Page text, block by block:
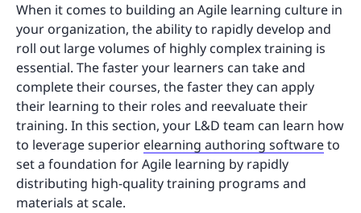
When it comes to building an Agile learning culture in
your organization, the ability to rapidly develop and
roll out large volumes of highly complex training is
essential. The faster your learners can take and
complete their courses, the faster they can apply
their learning to their roles and reevaluate their
training. In this section, your L&D team can learn how
to leverage superior elearning authoring softwareto
set a foundation for Agile learning by rapidly
distributing high-quality training programs and
materials at scale.